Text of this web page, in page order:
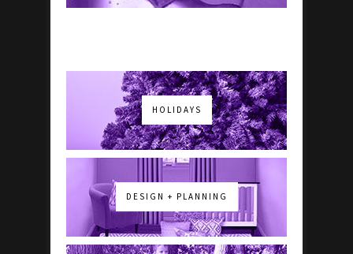
HOLIDAYS
DESIGN + PLANNING